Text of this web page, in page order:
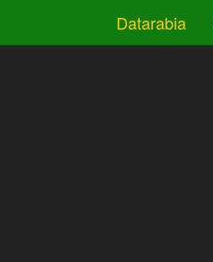
Datarabia